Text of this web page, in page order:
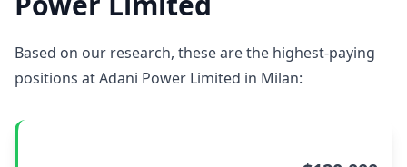
Based on our research, these are the highest-paying
positions at Adani Power Limited in Milan: